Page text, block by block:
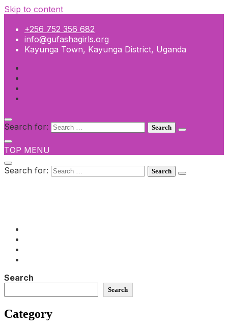
Skip to content
+256 752 356 682
info@gufashagirls.org
Kayunga Town, Kayunga District, Uganda
Search for:
TOP MENU
Search for:
Search
Search
Category